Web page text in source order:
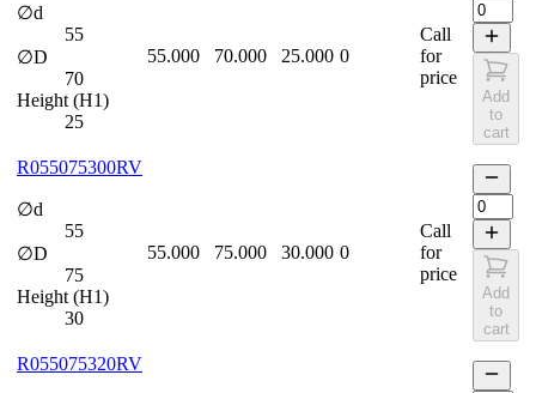
∅d
55
∅D
70
Height (H1)
25
55.000 70.000 25.000 0
Call
for
price
Add
to
cart
R055075300RV
∅d
55
∅D
75
Height (H1)
30
55.000 75.000 30.000 0
Call
for
price
Add
to
cart
R055075320RV